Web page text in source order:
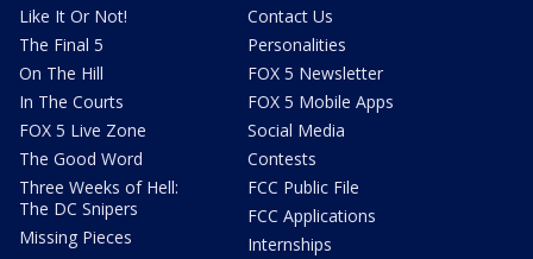
Like It Or Not!
The Final 5
On The Hill
In The Courts
FOX 5 Live Zone
The Good Word
Three Weeks of Hell:
The DC Snipers
Missing Pieces
Contact Us
Personalities
FOX 5 Newsletter
FOX 5 Mobile Apps
Social Media
Contests
FCC Public File
FCC Applications
Internships